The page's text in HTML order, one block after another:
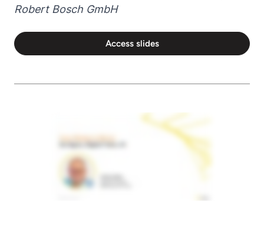
Robert Bosch GmbH
Access slides